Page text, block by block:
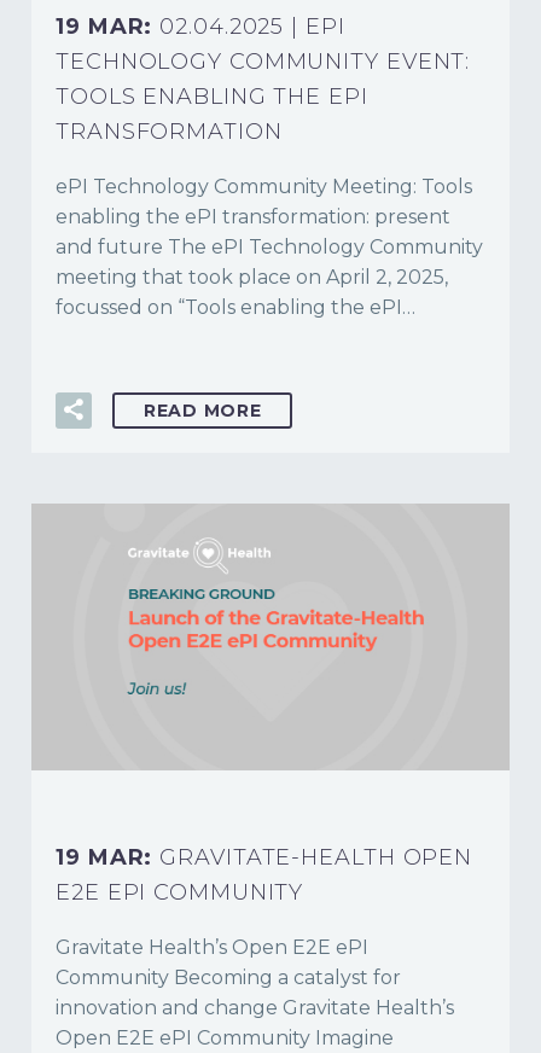
19 MAR: 02.04.2025 | EPI
TECHNOLOGY COMMUNITY EVENT:
TOOLS ENABLING THE EPI
TRANSFORMATION
ePI Technology Community Meeting: Tools
enabling the ePI transformation: present
and future The ePI Technology Community
meeting that took place on April 2, 2025,
focussed on “Tools enabling the ePI…
READ MORE
19 MAR: GRAVITATE-HEALTH OPEN
E2E EPI COMMUNITY
Gravitate Health’s Open E2E ePI
Community Becoming a catalyst for
innovation and change Gravitate Health’s
Open E2E ePI Community Imagine